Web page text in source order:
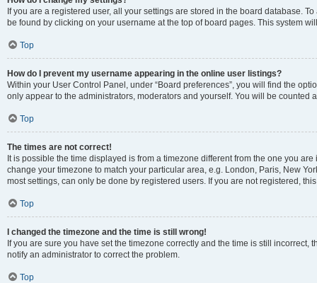
If you are a registered user, all your settings are stored in the board database.
be found by clicking on your username at the top of board pages. This system
Top
How do I prevent my username appearing in the online user listings?
Within your User Control Panel, under “Board preferences”, you will find the
only appear to the administrators, moderators and yourself. You will be counted
Top
The times are not correct!
It is possible the time displayed is from a timezone different from the one you
change your timezone to match your particular area, e.g. London, Paris, New
most settings, can only be done by registered users. If you are not registered,
Top
I changed the timezone and the time is still wrong!
If you are sure you have set the timezone correctly and the time is still
notify an administrator to correct the problem.
Top